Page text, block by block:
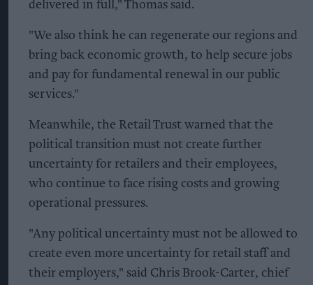
delivered in full," Thomas said.
"We also think he can regenerate our regions and
bring back economic growth, to help secure jobs
and pay for fundamental renewal in our public
services."
Meanwhile, the Retail Trust warned that the
political transition must not create further
uncertainty for retailers and their employees,
who continue to face rising costs and growing
operational pressures.
"Any political uncertainty must not be allowed to
create even more uncertainty for retail staff and
their employers," said Chris Brook-Carter, chief